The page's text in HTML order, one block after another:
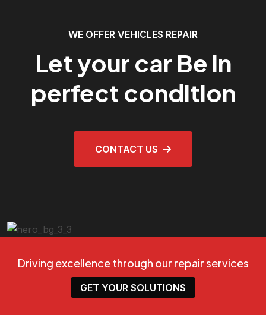
WE OFFER VEHICLES REPAIR
Let your car Be in
perfect condition
CONTACT US
Driving excellence through our repair services
GET YOUR SOLUTIONS